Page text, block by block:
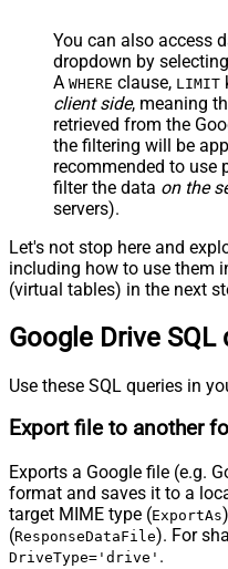
You can also access
dropdown by selecting
A WHERE clause, LIMIT
client side, meaning
retrieved from the
the filtering will be
recommended to use
filter the data on the
servers).
Let's not stop here and
including how to use them
(virtual tables) in the next
Google Drive
Use these SQL queries in
Export file to another
Exports a Google file (e.g.
format and saves it to a
target MIME type (ExportAs
(ResponseDataFile). For
DriveType='drive' .